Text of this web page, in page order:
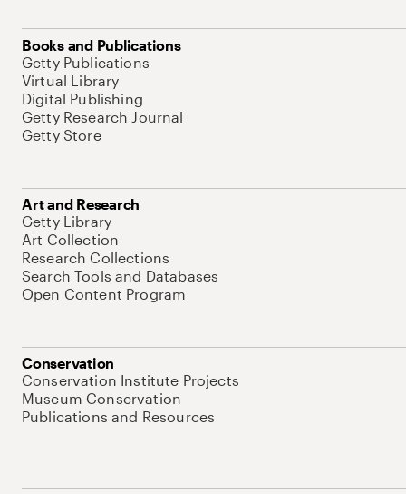
Books and Publications
Getty Publications
Virtual Library
Digital Publishing
Getty Research Journal
Getty Store
Art and Research
Getty Library
Art Collection
Research Collections
Search Tools and Databases
Open Content Program
Conservation
Conservation Institute Projects
Museum Conservation
Publications and Resources